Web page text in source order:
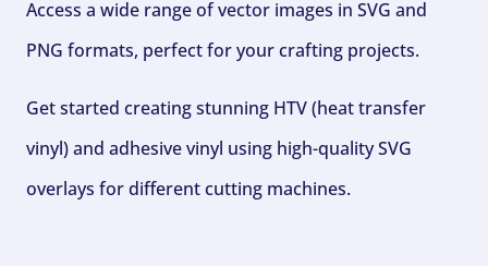
Access a wide range of vector images in SVG and
PNG formats, perfect for your crafting projects.
Get started creating stunning HTV (heat transfer
vinyl) and adhesive vinyl using high-quality SVG
overlays for different cutting machines.